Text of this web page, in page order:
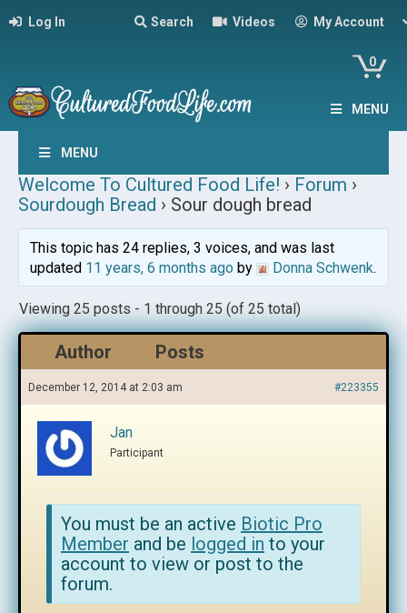
Log In Search Videos My Account
0
MENU
MENU
Welcome To Cultured Food Life! › Forum ›
Sourdough Bread › Sour dough bread
This topic has 24 replies, 3 voices, and was last
updated 11 years, 6 months agoby Donna Schwenk.
Viewing 25 posts - 1 through 25 (of 25 total)
Author Posts
December 12, 2014 at 2:03 am #223355
Jan
Participant
You must be an active Biotic Pro
Member and be logged in to your
account to view or post to the
forum.